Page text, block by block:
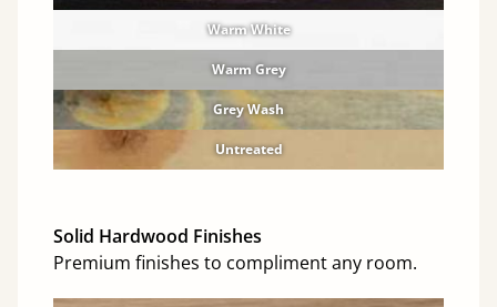
Warm White
Warm Grey
Grey Wash
Untreated
Solid Hardwood Finishes
Premium finishes to compliment any room.